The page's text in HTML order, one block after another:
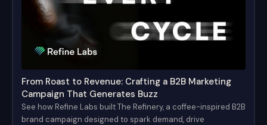
From Roast to Revenue: Crafting a B2B Marketing
Campaign That Generates Buzz
See how Refine Labs built The Refinery, a coffee-inspired B2B
brand campaign designed to spark demand, drive